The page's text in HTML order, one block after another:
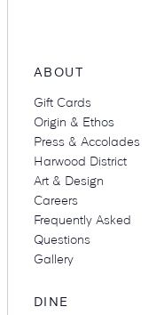
ABOUT
Gift Cards
Origin & Ethos
Press & Accolades
Harwood District
Art & Design
Careers
Frequently Asked
Questions
Gallery
DINE